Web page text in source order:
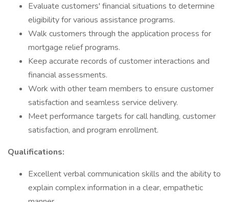
Evaluate customers' financial situations to determine
eligibility for various assistance programs.
Walk customers through the application process for
mortgage relief programs.
Keep accurate records of customer interactions and
financial assessments.
Work with other team members to ensure customer
satisfaction and seamless service delivery.
Meet performance targets for call handling, customer
satisfaction, and program enrollment.
Qualifications:
Excellent verbal communication skills and the ability to
explain complex information in a clear, empathetic